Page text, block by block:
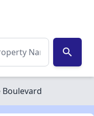
search
Boulevard